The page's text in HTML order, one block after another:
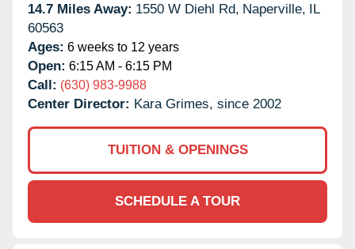
14.7 Miles Away: 1550 W Diehl Rd, Naperville, IL
60563
Ages: 6 weeks to 12 years
Open: 6:15 AM - 6:15 PM
Call: (630) 983-9988
Center Director: Kara Grimes, since 2002
TUITION & OPENINGS
SCHEDULE A TOUR